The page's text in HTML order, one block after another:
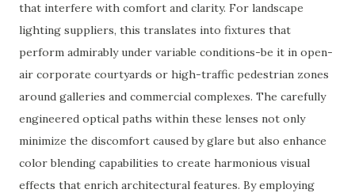
that interfere with comfort and clarity. For landscape
lighting suppliers, this translates into fixtures that
perform admirably under variable conditions-be it in open-
air corporate courtyards or high-traffic pedestrian zones
around galleries and commercial complexes. The carefully
engineered optical paths within these lenses not only
minimize the discomfort caused by glare but also enhance
color blending capabilities to create harmonious visual
effects that enrich architectural features. By employing